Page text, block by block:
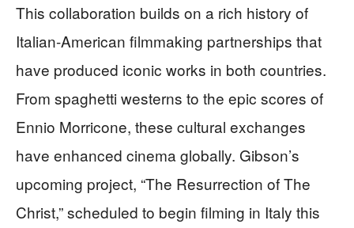
This collaboration builds on a rich history of
Italian-American filmmaking partnerships that
have produced iconic works in both countries.
From spaghetti westerns to the epic scores of
Ennio Morricone, these cultural exchanges
have enhanced cinema globally. Gibson’s
upcoming project, “The Resurrection of The
Christ,” scheduled to begin filming in Italy this